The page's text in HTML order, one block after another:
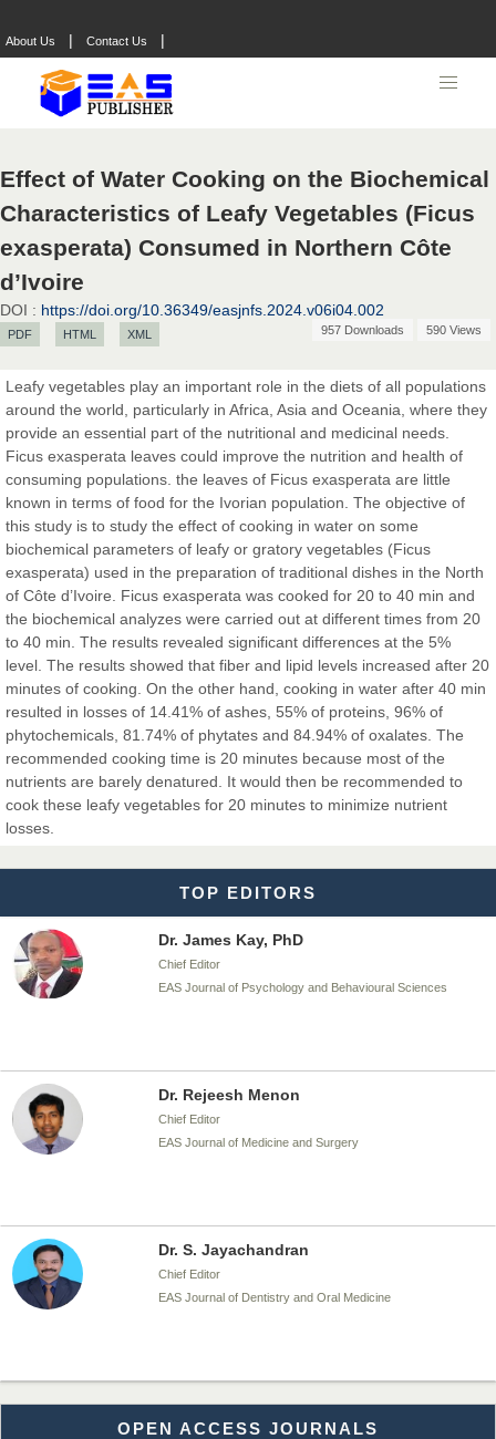
About Us | Contact Us |
Effect of Water Cooking on the Biochemical
Characteristics of Leafy Vegetables (Ficus
exasperata) Consumed in Northern Côte
d’Ivoire
DOI : https://doi.org/10.36349/easjnfs.2024.v06i04.002
PDF HTML XML 957 Downloads 590 Views
Leafy vegetables play an important role in the diets of all populations
around the world, particularly in Africa, Asia and Oceania, where they
provide an essential part of the nutritional and medicinal needs.
Ficus exasperata leaves could improve the nutrition and health of
consuming populations. the leaves of Ficus exasperata are little
known in terms of food for the Ivorian population. The objective of
this study is to study the effect of cooking in water on some
biochemical parameters of leafy or gratory vegetables (Ficus
exasperata) used in the preparation of traditional dishes in the North
of Côte d’Ivoire. Ficus exasperata was cooked for 20 to 40 min and
the biochemical analyzes were carried out at different times from 20
to 40 min. The results revealed significant differences at the 5%
level. The results showed that fiber and lipid levels increased after 20
minutes of cooking. On the other hand, cooking in water after 40 min
resulted in losses of 14.41% of ashes, 55% of proteins, 96% of
phytochemicals, 81.74% of phytates and 84.94% of oxalates. The
recommended cooking time is 20 minutes because most of the
nutrients are barely denatured. It would then be recommended to
cook these leafy vegetables for 20 minutes to minimize nutrient
losses.
TOP EDITORS
Prof. Dr. Nazir Ahmad Suhail
Chief Editor
Sciences
Dr. Hamid Osman Hamid
Chief Editor
EAS Journals of Radiology and Imaging Technology
Dr. BOUCENNA Mounir
EAS Journal of Veterinary Medical Science
Dr. T. Selvankumar
Chief Editor
Dr. James Kay, PhD
Chief Editor
EAS Journal of Psychology and Behavioural Sciences
Dr. Rejeesh Menon
Chief Editor
EAS Journal of Medicine and Surgery
Dr. S. Jayachandran
Chief Editor
EAS Journal of Dentistry and Oral Medicine
Dr. Md. Habibur Rahman
Chief Editor
OPEN ACCESS JOURNALS